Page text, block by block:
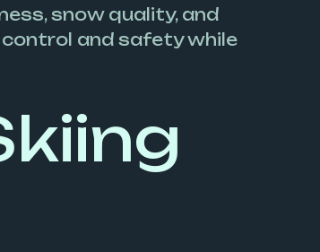
snow quality, and
and safety while